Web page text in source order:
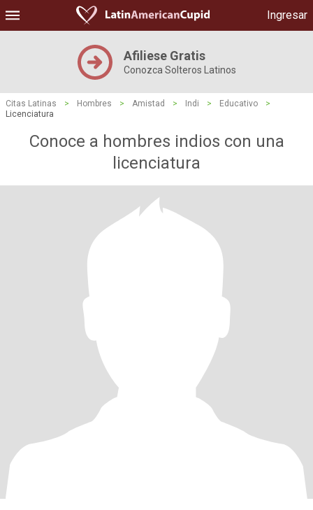
Ingresar
Afiliese Gratis
Conozca Solteros Latinos
Citas Latinas > Hombres > Amistad > Indi > Educativo
>
Licenciatura
Conoce a hombres indios con una
licenciatura